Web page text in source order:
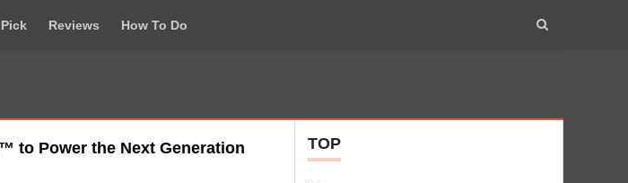
Reviews How To Do
to Power the Next Generation
TOP